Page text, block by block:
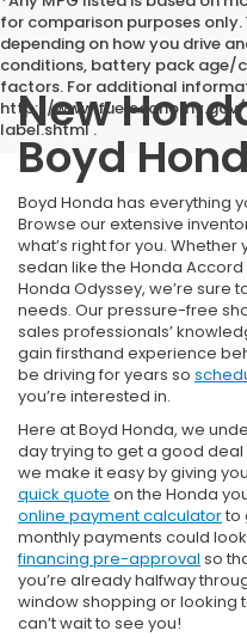
for comparison purposes
depending on how you drive
conditions, battery pack age/
factors. For additional
http://
label.shtml .
New
Boyd
Boyd Honda has everything
Browse our extensive
what’s right for you.
sedan like the Honda
Honda Odyssey, we’re sure
needs. Our pressure-free
sales professionals’
gain firsthand experience
be driving for years so
you’re interested in.
Here at Boyd Honda, we
day trying to get a good
we make it easy by giving
quick quote on the Honda
online payment calculatorto
monthly payments could
financing pre-approval so
you’re already halfway
window shopping or looking
can’t wait to see you!